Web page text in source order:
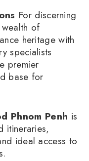
For discerning
of
heritage with
specialists
premier
base for
Phnom Penh is
itineraries,
ideal access to